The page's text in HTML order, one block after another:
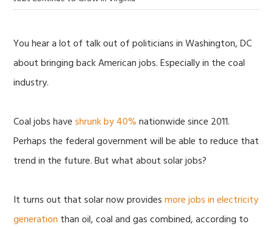
You hear a lot of talk out of politicians in Washington, DC
about bringing back American jobs. Especially in the coal
industry.
Coal jobs haveshrunk by 40%nationwide since 2011.
Perhaps the federal government will be able to reduce that
trend in the future. But what about solar jobs?
It turns out that solar now providesmore jobs in electricity
generation than oil, coal and gas combined, according to